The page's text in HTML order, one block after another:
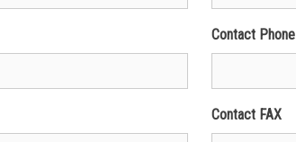
Contact Phone
Contact FAX